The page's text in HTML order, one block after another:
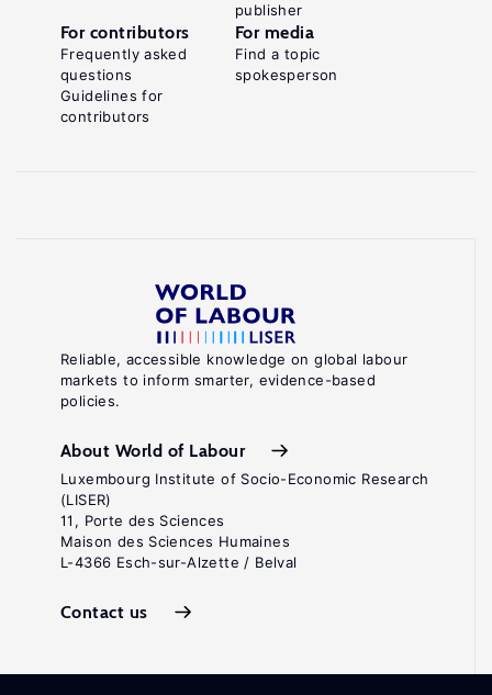
Reliable, accessible knowledge on global labour
markets to inform smarter, evidence-based
policies.
About World of Labour
Luxembourg Institute of Socio-Economic Research
(LISER)
11, Porte des Sciences
Maison des Sciences Humaines
L-4366 Esch-sur-Alzette / Belval
Contact us
publisher
For contributors
Frequently asked
questions
Guidelines for
contributors
For media
Find a topic
spokesperson